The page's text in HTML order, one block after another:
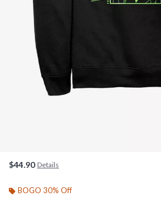
$44.90 Details
BOGO 30% Off